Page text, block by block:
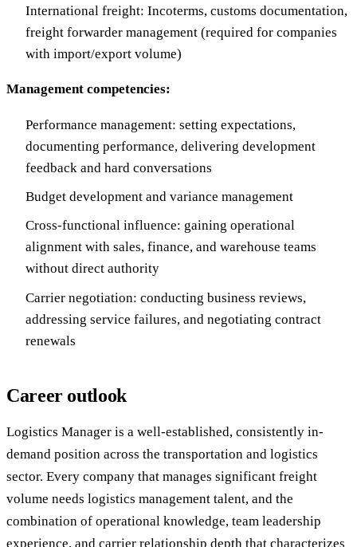
International freight: Incoterms, customs documentation,
freight forwarder management (required for companies
with import/export volume)
Management competencies:
Performance management: setting expectations,
documenting performance, delivering development
feedback and hard conversations
Budget development and variance management
Cross-functional influence: gaining operational
alignment with sales, finance, and warehouse teams
without direct authority
Carrier negotiation: conducting business reviews,
addressing service failures, and negotiating contract
renewals
Career outlook
Logistics Manager is a well-established, consistently in-
demand position across the transportation and logistics
sector. Every company that manages significant freight
volume needs logistics management talent, and the
combination of operational knowledge, team leadership
experience, and carrier relationship depth that characterizes